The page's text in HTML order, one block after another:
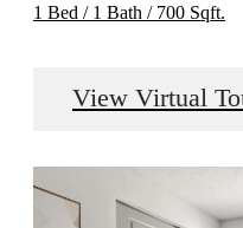
1 Bed / 1 Bath / 700 Sqft.
View Virtual